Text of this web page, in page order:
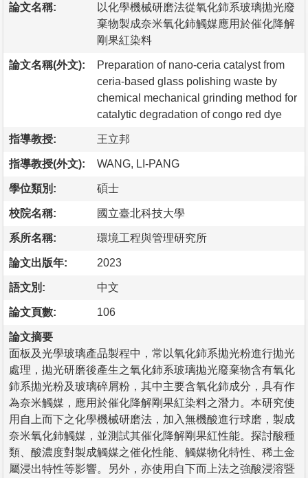
論文名稱:
以化學機械研磨法從氧化鈰系玻璃拋光廢
棄物製成奈米氧化鈰觸媒應用於催化降解
剛果紅染料
論文名稱(外文):
Preparation of nano-ceria catalyst from
ceria-based glass polishing waste by
chemical mechanical grinding method for
catalytic degradation of congo red dye
指導教授: 王立邦
指導教授(外文): WANG, LI-PANG
學位類別: 碩士
校院名稱: 國立臺北科技大學
系所名稱: 環境工程與管理研究所
論文出版年: 2023
語文別: 中文
論文頁數: 106
論文摘要
面板及光學玻璃產品製程中，常以氧化鈰系拋光粉進行拋光
處理，拋光研磨後產生之氧化鈰系玻璃拋光廢棄物含有氧化
鈰系拋光粉及玻璃碎屑粉，其中主要含氧化鈰成分，具有作
為奈米觸媒，應用於催化降解剛果紅染料之潛力。本研究使
用自上而下之化學機械研磨法，加入無機酸進行球磨，製成
奈米氧化鈰觸媒，並測試其催化降解剛果紅性能。探討酸種
類、酸濃度對製成觸媒之催化性能、觸媒物化特性、稀土金
屬浸出特性等影響。另外，亦使用自下而上法之強酸浸溶暨